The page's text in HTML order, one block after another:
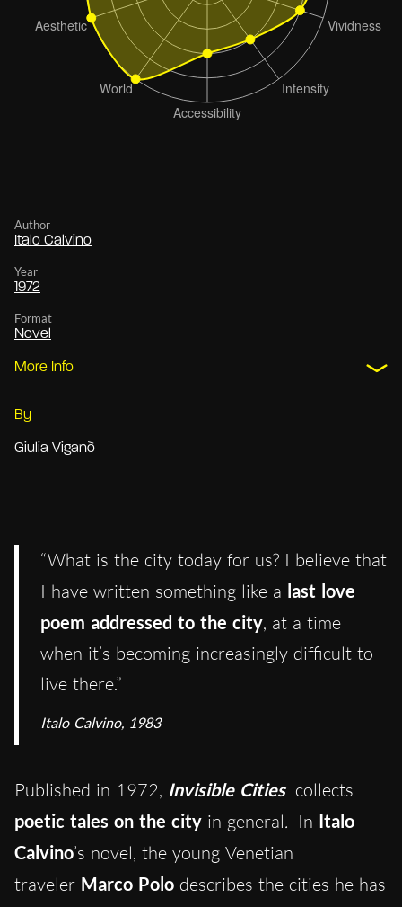
Author
Italo Calvino
Year
1972
Format
Novel
More Info
By
Giulia Viganò
“What is the city today for us? I believe that
I have written something like a last love
poem addressed to the city, at a time
when it’s becoming increasingly difficult to
live there.”
Italo Calvino, 1983
Published in 1972, Invisible Cities collects
poetic tales on the city in general. In Italo
Calvino’s novel, the young Venetian
traveler Marco Polo describes the cities he has